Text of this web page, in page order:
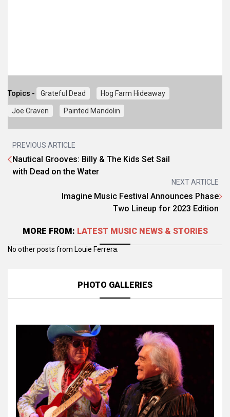
Topics - Grateful Dead Hog Farm Hideaway
Joe Craven Painted Mandolin
PREVIOUS ARTICLE
Nautical Grooves: Billy & The Kids Set Sail
with Dead on the Water
NEXT ARTICLE
Imagine Music Festival Announces Phase
Two Lineup for 2023 Edition
MORE FROM: LATEST MUSIC NEWS & STORIES
No other posts from Louie Ferrera.
PHOTO GALLERIES